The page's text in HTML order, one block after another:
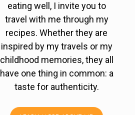
eating well, I invite you to
travel with me through my
recipes. Whether they are
inspired by my travels or my
childhood memories, they all
have one thing in common: a
taste for authenticity.